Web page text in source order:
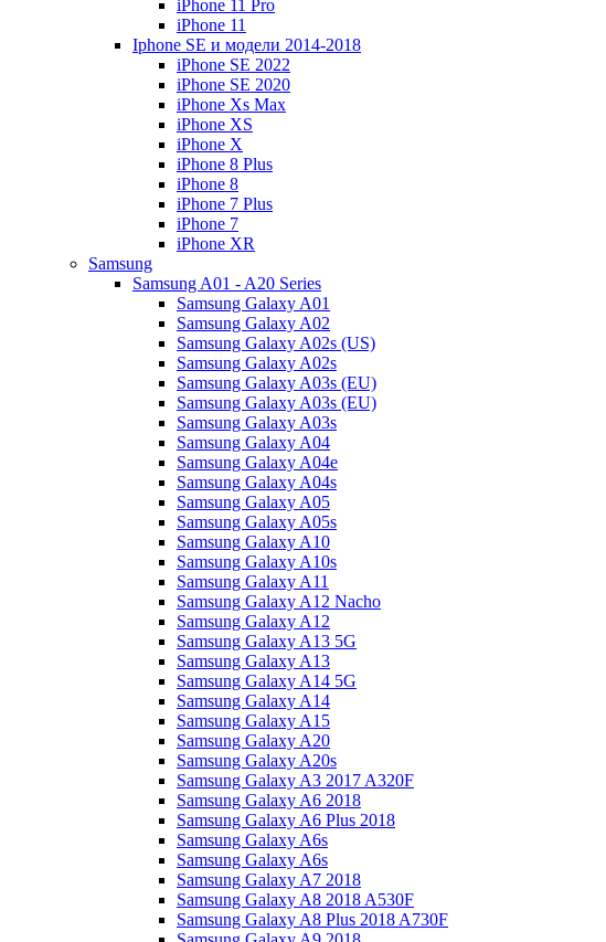
iPhone 11 Pro
iPhone 11
Iphone SE и модели 2014-2018
iPhone SE 2022
iPhone SE 2020
iPhone Xs Max
iPhone XS
iPhone X
iPhone 8 Plus
iPhone 8
iPhone 7 Plus
iPhone 7
iPhone XR
Samsung
Samsung A01 - A20 Series
Samsung Galaxy A01
Samsung Galaxy A02
Samsung Galaxy A02s (US)
Samsung Galaxy A02s
Samsung Galaxy A03s (EU)
Samsung Galaxy A03s (EU)
Samsung Galaxy A03s
Samsung Galaxy A04
Samsung Galaxy A04e
Samsung Galaxy A04s
Samsung Galaxy A05
Samsung Galaxy A05s
Samsung Galaxy A10
Samsung Galaxy A10s
Samsung Galaxy A11
Samsung Galaxy A12 Nacho
Samsung Galaxy A12
Samsung Galaxy A13 5G
Samsung Galaxy A13
Samsung Galaxy A14 5G
Samsung Galaxy A14
Samsung Galaxy A15
Samsung Galaxy A20
Samsung Galaxy A20s
Samsung Galaxy A3 2017 A320F
Samsung Galaxy A6 2018
Samsung Galaxy A6 Plus 2018
Samsung Galaxy A6s
Samsung Galaxy A6s
Samsung Galaxy A7 2018
Samsung Galaxy A8 2018 A530F
Samsung Galaxy A8 Plus 2018 A730F